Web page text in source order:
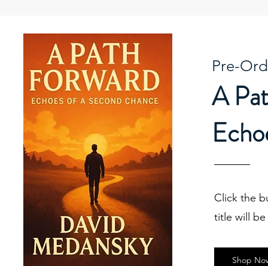
Pre-
A
Click the
title will be
Shop